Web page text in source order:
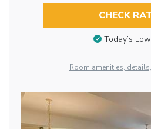
CHECK
Today’s
Room amenities,